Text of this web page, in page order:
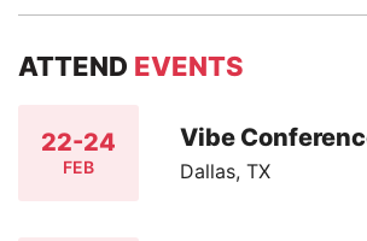
ATTEND EVENTS
22-24
FEB
Vibe
Dallas, TX